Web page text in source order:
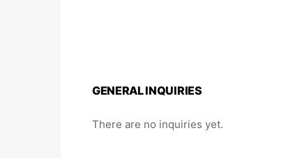
GENERAL INQUIRIES
There are no inquiries yet.